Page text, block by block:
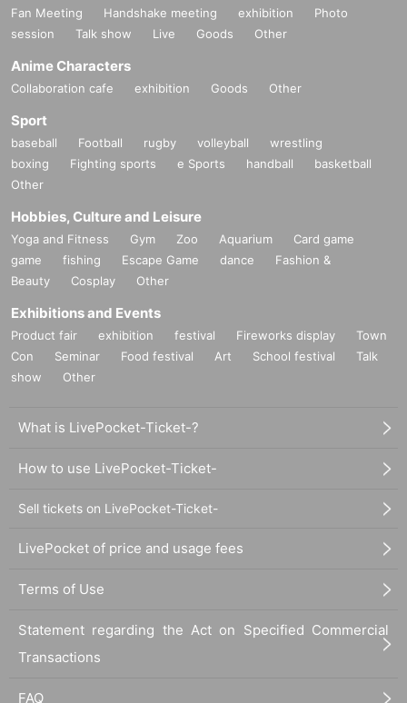
Fan Meeting Handshake meeting exhibition
Photo
session
Talk show Live Goods Other
Anime Characters
Collaboration cafe exhibition Goods Other
Sport
baseball Football rugby volleyball
wrestling
boxing
Fighting sports e Sports handball
basketball
Other
Hobbies, Culture and Leisure
Yoga and Fitness Gym Zoo Aquarium
Card game
game
fishing Escape Game dance
Fashion &
Beauty
Cosplay Other
Exhibitions and Events
Product fair exhibition festival Fireworks display
Town
Con
Seminar Food festival Art School festival
Talk
show
Other
What is LivePocket-Ticket-?
How to use LivePocket-Ticket-
Sell tickets on LivePocket-Ticket-
LivePocket of price and usage fees
Terms of Use
Statement regarding the Act on Specified Commercial
Transactions
FAQ